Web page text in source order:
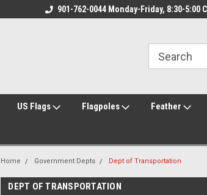
Family Owned & Operated Welcome to
901-762-0044 Monday-Friday, 8:30-5:00
US Flags Flagpoles Feather
Home Government Depts Dept of Transportation
DEPT OF TRANSPORTATION